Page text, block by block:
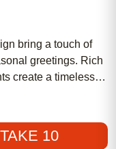
bring a touch of
greetings. Rich
create a timeless
mail. Whether
stylish way to make
holiday cards with
10